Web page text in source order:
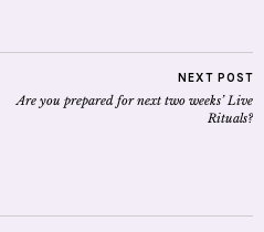
NEXT POST
Are you prepared for next two weeks’ Live
Rituals?